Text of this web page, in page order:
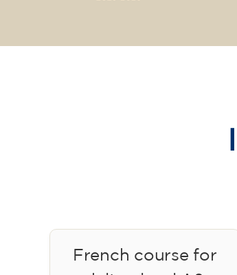
French course for